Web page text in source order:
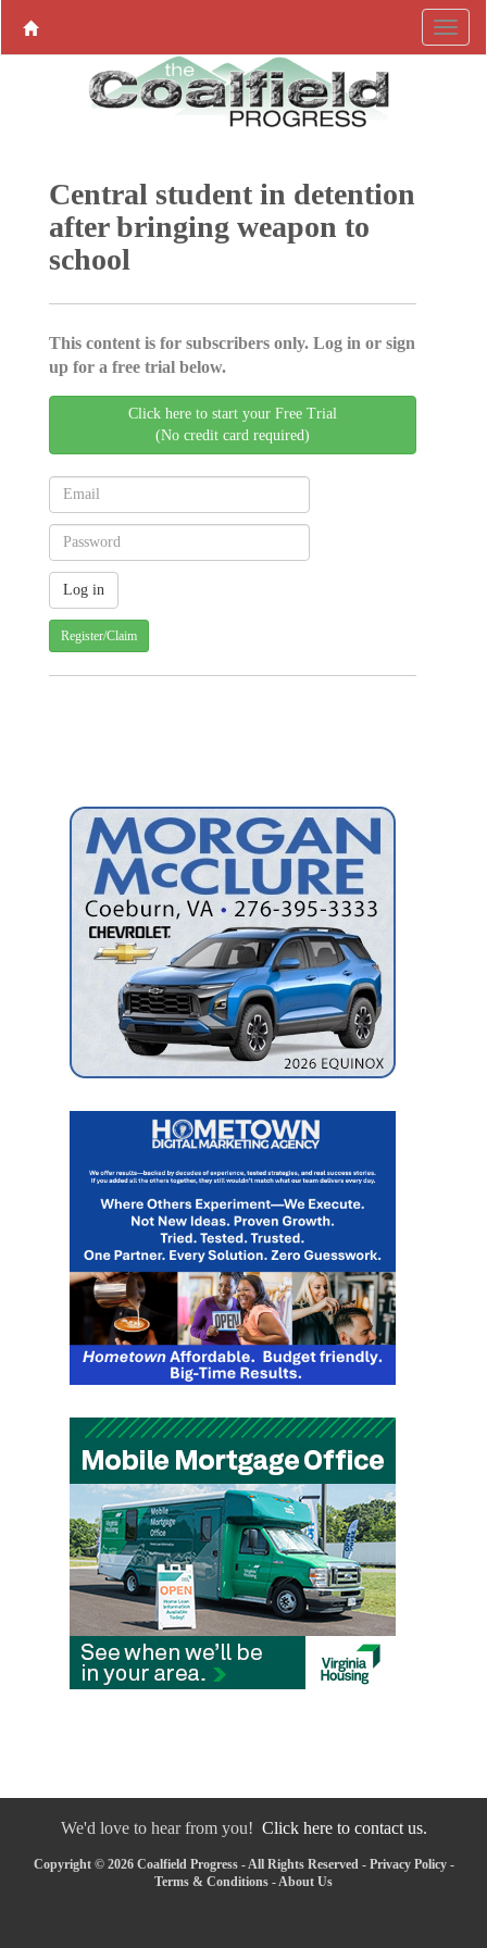
Central student in detention
after bringing weapon to
school
This content is for subscribers only. Log in or sign
up for a free trial below.
Click here to start your Free Trial
(No credit card required)
Register/Claim
We'd love to hear from you! Click here to contact us.
Copyright © 2026 Coalfield Progress - All Rights Reserved - Privacy Policy-
Terms & Conditions -About Us